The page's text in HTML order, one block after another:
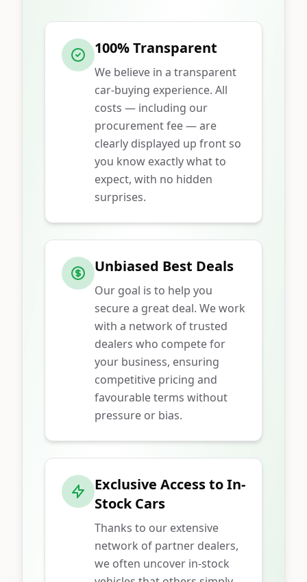
100% Transparent
We believe in a transparent
car-buying experience. All
costs — including our
procurement fee — are
clearly displayed up front so
you know exactly what to
expect, with no hidden
surprises.
Unbiased Best Deals
Our goal is to help you
secure a great deal. We work
with a network of trusted
dealers who compete for
your business, ensuring
competitive pricing and
favourable terms without
pressure or bias.
Exclusive Access to In-
Stock Cars
Thanks to our extensive
network of partner dealers,
we often uncover in-stock